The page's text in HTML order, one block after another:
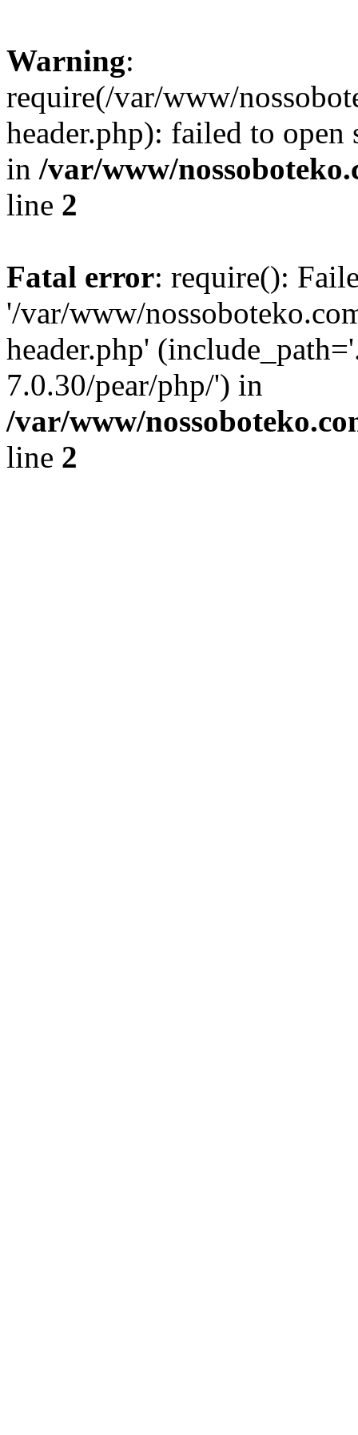
Warning:
require(/var/www/
header.php): failed to
in /var/www/
line 2
Fatal error: require():
'/var/www/
header.php'
7.0.30/pear/php/') in
/var/www/
line 2